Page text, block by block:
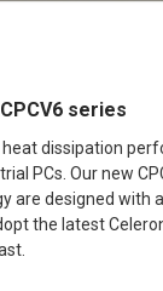
series
dissipation
PCs. Our new
are designed with
the latest